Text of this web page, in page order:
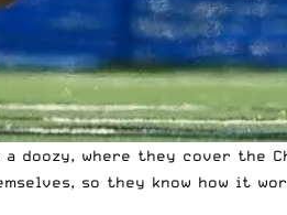
a doozy, where they cover
so they know how it